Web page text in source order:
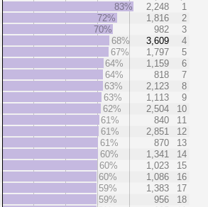
83% 2,248
1
72%
1,816
2
70%
982
3
68%
3,609
4
67%
1,797
5
64%
1,159
6
64%
818
7
63%
2,123
8
63%
1,113
9
62%
2,504
10
61%
840
11
61%
2,851
12
61%
870
13
60%
1,341
14
60%
1,023
15
60%
1,086
16
59%
1,383
17
59%
956
18